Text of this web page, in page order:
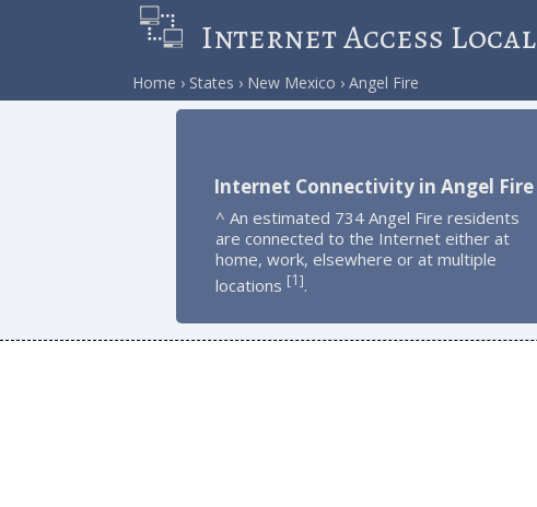
Internet Access Local
Home States New Mexico Angel Fire
Internet Connectivity in Angel Fire
^ An estimated 734 Angel Fire residents
are connected to the Internet either at
home, work, elsewhere or at multiple
locations [1].